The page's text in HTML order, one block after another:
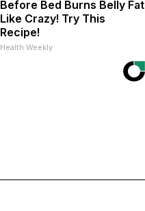
Before Bed Burns Belly Fat
Like Crazy! Try This
Recipe!
Health Weekly